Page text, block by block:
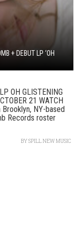
+ DEBUT LP ‘OH
OH GLISTENING
21 WATCH
Brooklyn, NY-based
Records roster
BYSPILL NEW MUSIC